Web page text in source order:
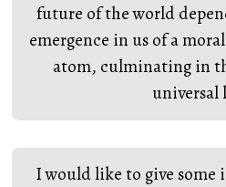
future of the world
emergence in us of a
atom, culminating in
universal
I would like to give some